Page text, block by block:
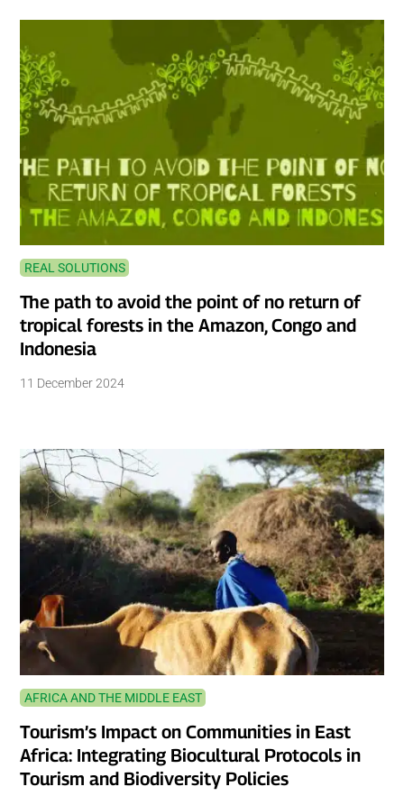
REAL SOLUTIONS
The path to avoid the point of no return of
tropical forests in the Amazon, Congo and
Indonesia
11 December 2024
AFRICA AND THE MIDDLE EAST
Tourism’s Impact on Communities in East
Africa: Integrating Biocultural Protocols in
Tourism and Biodiversity Policies